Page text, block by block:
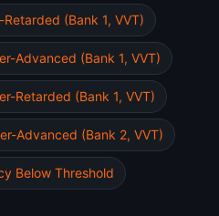
(Bank 1, VVT)
Advanced (Bank 1, VVT)
Retarded (Bank 1, VVT)
Advanced (Bank 2, VVT)
Below Threshold